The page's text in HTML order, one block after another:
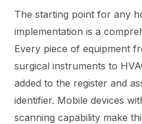
The starting point for any
implementation is a
Every piece of equipment
surgical instruments to
added to the register and
identifier. Mobile devices
scanning capability make